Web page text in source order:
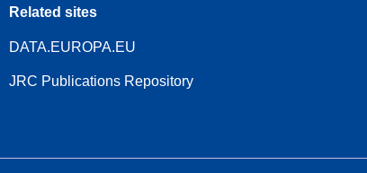
Related sites
DATA.EUROPA.EU
JRC Publications Repository